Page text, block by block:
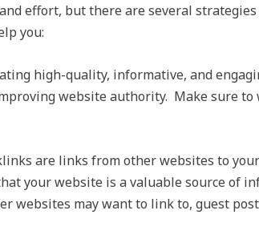
effort, but there are several strategies
you:
high-quality, informative, and
website authority. Make sure
are links from other websites to
your website is a valuable source of
websites may want to link to, guest